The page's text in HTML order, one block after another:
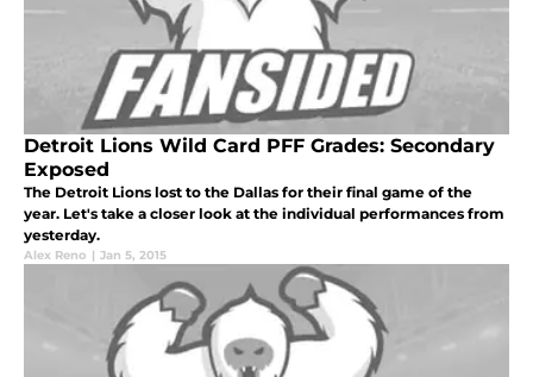
Detroit Lions Wild Card PFF Grades: Secondary
Exposed
The Detroit Lions lost to the Dallas for their final game of the
year. Let's take a closer look at the individual performances from
yesterday.
Alex Reno | Jan 5, 2015